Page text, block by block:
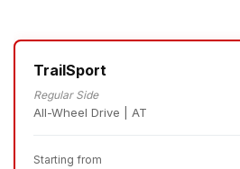
TrailSport
Regular Side
All-Wheel Drive | AT
Starting from